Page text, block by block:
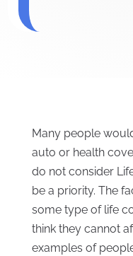
Many people
auto or health
do not consider
be a priority. The
some type of life
think they cannot
examples of